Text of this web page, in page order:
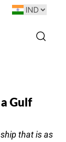
Gulf
that is as